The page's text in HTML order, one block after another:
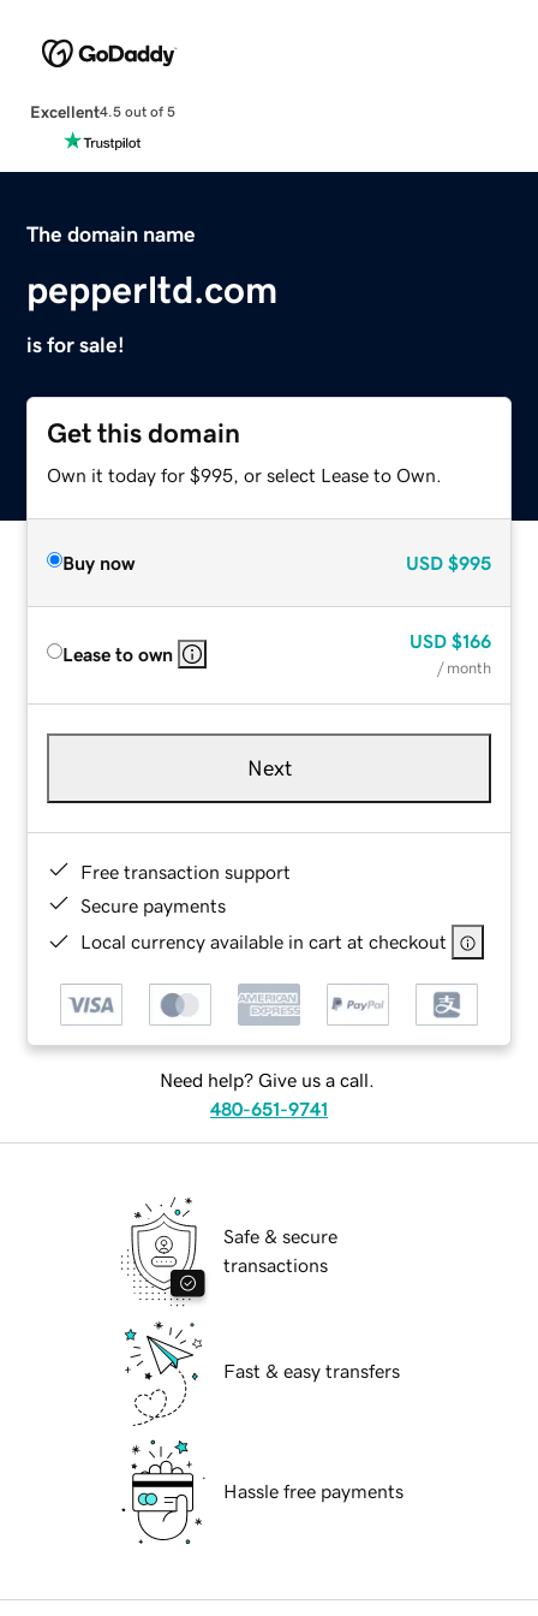
Excellent4.5 out of 5
The domain name
pepperltd.com
is for sale!
Get this domain
Own it today for $995, or select Lease to Own.
Buy now USD $995
Lease to own
USD $166
/ month
Next
Free transaction support
Secure payments
Local currency available in cart at checkout
Need help? Give us a call.
480-651-9741
Safe & secure
transactions
Fast & easy transfers
Hassle free payments